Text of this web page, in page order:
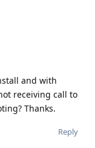
and with
receiving call to
Thanks.
Reply